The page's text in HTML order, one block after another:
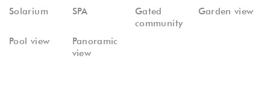
Solarium SPA
Gated
community
Garden view
Pool view
Panoramic
view